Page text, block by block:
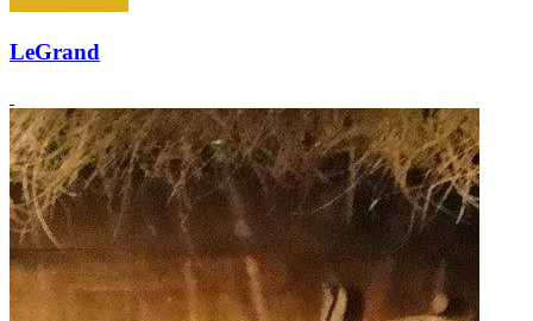
LeGrand